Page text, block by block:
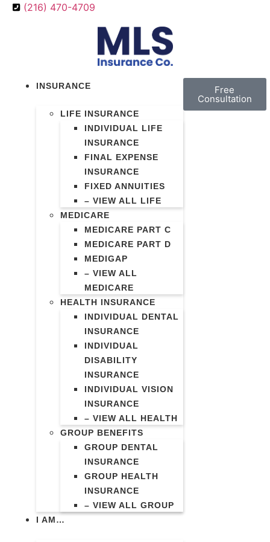
(216) 470-4709
INSURANCE
LIFE INSURANCE
INDIVIDUAL LIFE
INSURANCE
FINAL EXPENSE
INSURANCE
FIXED ANNUITIES
– VIEW ALL LIFE
MEDICARE
MEDICARE PART C
MEDICARE PART D
MEDIGAP
– VIEW ALL
MEDICARE
HEALTH INSURANCE
INDIVIDUAL DENTAL
INSURANCE
INDIVIDUAL
DISABILITY
INSURANCE
INDIVIDUAL VISION
INSURANCE
– VIEW ALL HEALTH
GROUP BENEFITS
GROUP DENTAL
INSURANCE
GROUP HEALTH
INSURANCE
– VIEW ALL GROUP
I AM…
Free
Consultation